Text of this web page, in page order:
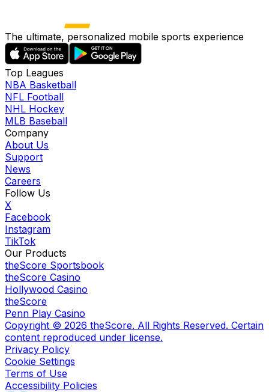
The ultimate, personalized mobile sports experience
Top Leagues
NBA Basketball
NFL Football
NHL Hockey
MLB Baseball
Company
About Us
Support
News
Careers
Follow Us
X
Facebook
Instagram
TikTok
Our Products
theScore Sportsbook
theScore Casino
Hollywood Casino
theScore
Penn Play Casino
Copyright © 2026 theScore. All Rights Reserved. Certain
content reproduced under license.
Privacy Policy
Cookie Settings
Terms of Use
Accessibility Policies